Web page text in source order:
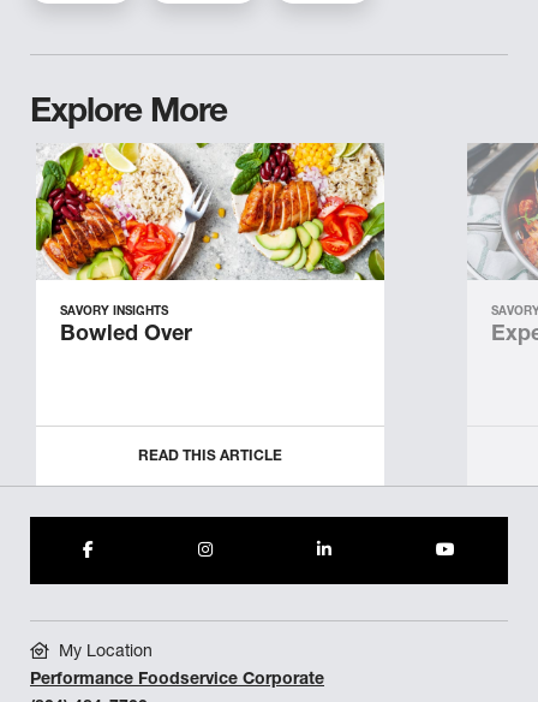
Explore More
SAVORY INSIGHTS
Bowled Over
READ THIS ARTICLE
My Location
Performance Foodservice Corporate